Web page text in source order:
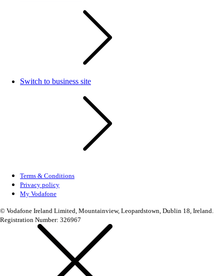
Switch to business site
Terms & Conditions
Privacy policy
My Vodafone
© Vodafone Ireland Limited, Mountainview, Leopardstown, Dublin 18, Ireland.
Registration Number: 326967